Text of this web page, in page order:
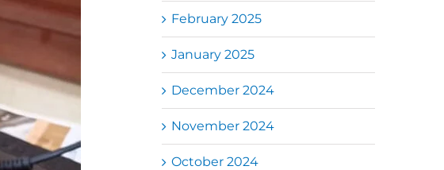
February 2025
January 2025
December 2024
November 2024
October 2024